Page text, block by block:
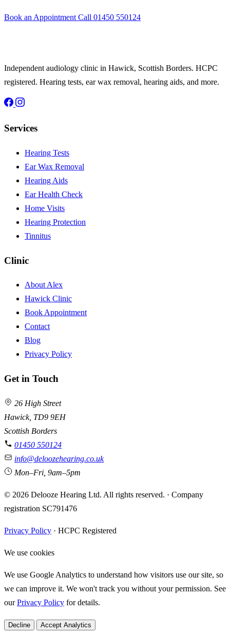
Book an Appointment Call 01450 550124
Independent audiology clinic in Hawick, Scottish Borders. HCPC
registered. Hearing tests, ear wax removal, hearing aids, and more.
Services
Hearing Tests
Ear Wax Removal
Hearing Aids
Ear Health Check
Home Visits
Hearing Protection
Tinnitus
Clinic
About Alex
Hawick Clinic
Book Appointment
Contact
Blog
Privacy Policy
Get in Touch
26 High Street
Hawick, TD9 9EH
Scottish Borders
01450 550124
info@deloozehearing.co.uk
Mon–Fri, 9am–5pm
© 2026 Delooze Hearing Ltd. All rights reserved. · Company
registration SC791476
Privacy Policy · HCPC Registered
We use cookies
We use Google Analytics to understand how visitors use our site, so
we can improve it. We won't track you without your permission. See
ourPrivacy Policy for details.
Decline Accept Analytics